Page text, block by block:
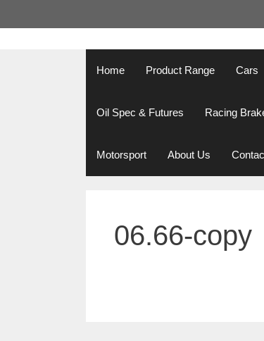
to
Home Product Range Cars
Oil Spec & Futures Racing
Motorsport About Us
06.66-copy